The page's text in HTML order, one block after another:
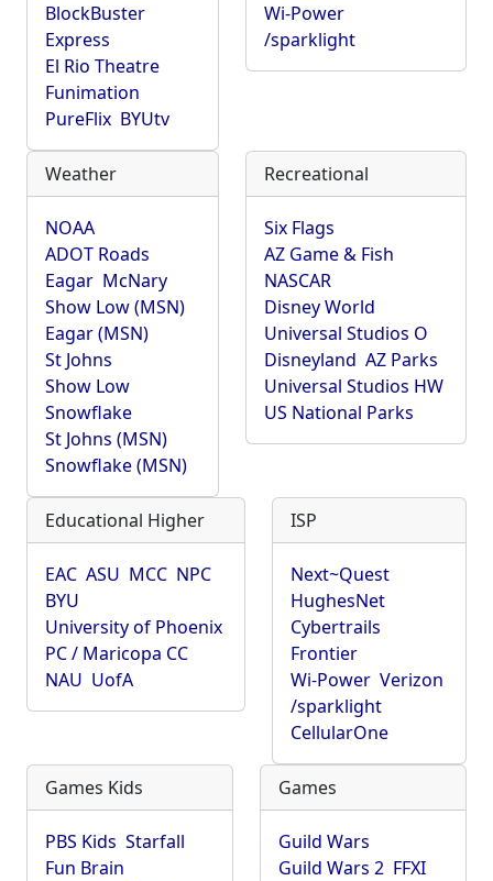
BlockBuster
Express
El Rio Theatre
Funimation
PureFlix BYUtv
Wi-Power
/sparklight
Weather
NOAA
ADOT Roads
Eagar McNary
Show Low (MSN)
Eagar (MSN)
St Johns
Show Low
Snowflake
St Johns (MSN)
Snowflake (MSN)
Recreational
Six Flags
AZ Game & Fish
NASCAR
Disney World
Universal Studios O
Disneyland AZ Parks
Universal Studios HW
US National Parks
Educational Higher
EAC ASU MCC NPC
BYU
University of Phoenix
PC / Maricopa CC
NAU UofA
ISP
Next~Quest
HughesNet
Cybertrails
Frontier
Wi-Power Verizon
/sparklight
CellularOne
Games Kids
PBS Kids Starfall
Fun Brain
Games
Guild Wars
Guild Wars 2 FFXI